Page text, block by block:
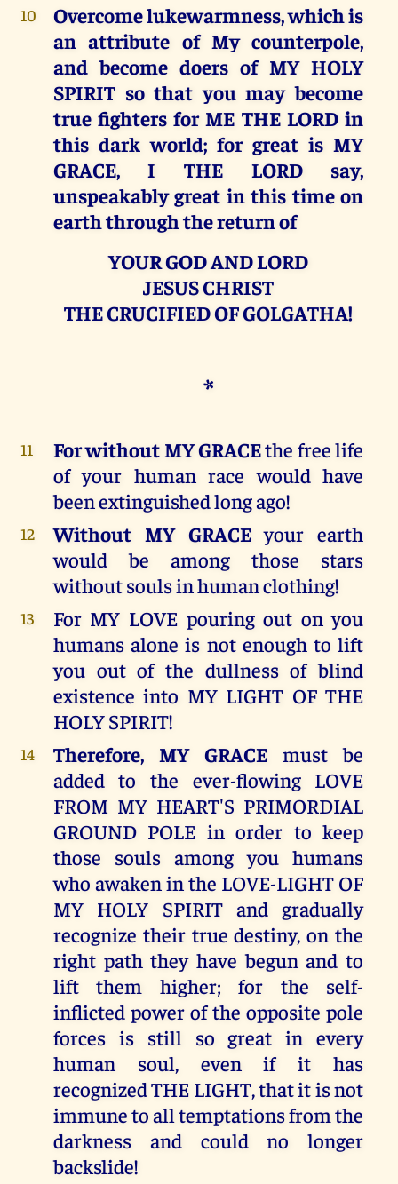
10
Overcome lukewarmness, which is
an attribute of My counterpole,
and become doers of MY HOLY
SPIRIT so that you may become
true fighters for ME THE LORD in
this dark world; for great is MY
GRACE, I THE LORD say,
unspeakably great in this time on
earth through the return of
YOUR GOD AND LORD
JESUS CHRIST
THE CRUCIFIED OF GOLGATHA!
*
11 For without MY GRACEthe free life
of your human race would have
been extinguished long ago!
12 Without MY GRACEyour earth
would be among those stars
without souls in human clothing!
13
For MY LOVE pouring out on you
humans alone is not enough to lift
you out of the dullness of blind
existence into MY LIGHT OF THE
HOLY SPIRIT!
14 Therefore, MY GRACEmust be
added to the ever-flowing LOVE
FROM MY HEART'S PRIMORDIAL
GROUND POLE in order to keep
those souls among you humans
who awaken in the LOVE-LIGHT OF
MY HOLY SPIRIT and gradually
recognize their true destiny, on the
right path they have begun and to
lift them higher; for the self-
inflicted power of the opposite pole
forces is still so great in every
human soul, even if it has
recognized THE LIGHT, that it is not
immune to all temptations from the
darkness and could no longer
backslide!